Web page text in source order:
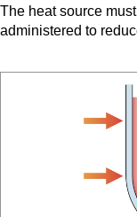
The heat source
administered to